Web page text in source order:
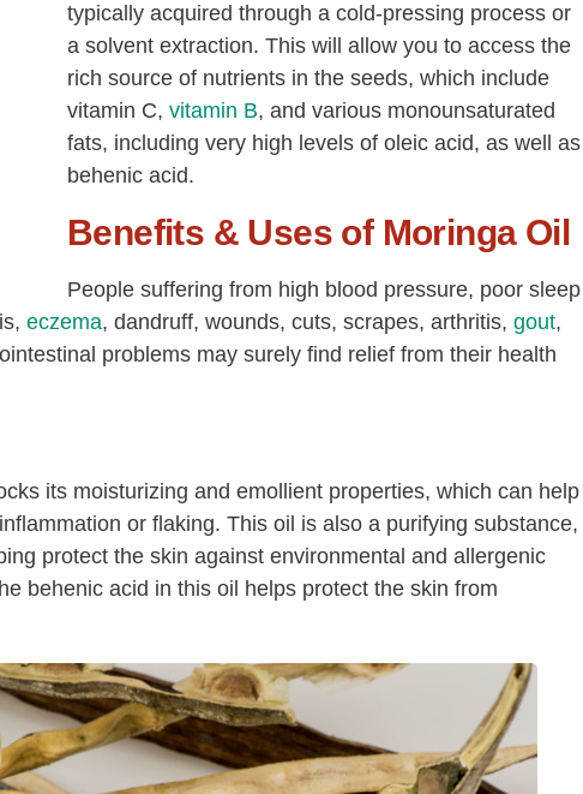
typically acquired through a cold-pressing process or
a solvent extraction. This will allow you to access the
rich source of nutrients in the seeds, which include
vitamin C, vitamin B, and various monounsaturated
fats, including very high levels of oleic acid, as well as
behenic acid.
Benefits & Uses of Moringa Oil
People suffering from high blood pressure, poor sleep
eczema, dandruff, wounds, cuts, scrapes, arthritis, gout,
problems may surely find relief from their health
its moisturizing and emollient properties, which can help
inflammation or flaking. This oil is also a purifying substance,
protect the skin against environmental and allergenic
behenic acid in this oil helps protect the skin from